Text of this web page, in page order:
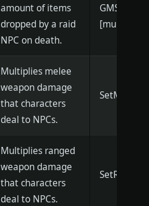
amount of items
dropped by a raid
NPC on death.
[multiplier]
Multiplies melee
weapon damage
that characters
deal to NPCs.
Multiplies ranged
weapon damage
that characters
deal to NPCs.